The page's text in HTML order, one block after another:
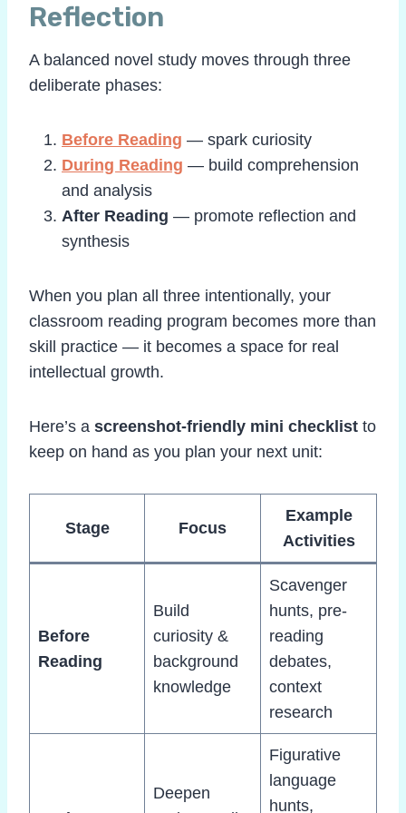
Reflection
A balanced novel study moves through three
deliberate phases:
Before Reading — spark curiosity
During Reading — build comprehension
and analysis
After Reading — promote reflection and
synthesis
When you plan all three intentionally, your
classroom reading program becomes more than
skill practice — it becomes a space for real
intellectual growth.
Here’s a screenshot-friendly mini checklist to
keep on hand as you plan your next unit:
Stage Focus
Example
Activities
Before
Reading
Build
curiosity &
background
knowledge
Scavenger
hunts, pre-
reading
debates,
context
research
Deepen
Figurative
language
hunts,